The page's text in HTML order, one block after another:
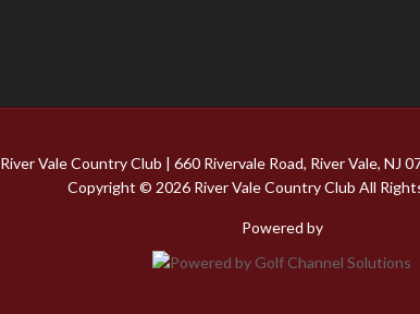
River Vale Country Club | 660 Rivervale Road, River Vale, NJ
Copyright © 2026 River Vale Country Club All
Powered by